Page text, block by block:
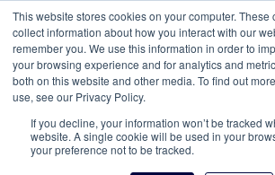
This website stores cookies on your computer. These
collect information about how you interact with our
remember you. We use this information in order to
your browsing experience and for analytics and
both on this website and other media. To find out
use, see our Privacy Policy.
If you decline, your information won’t be tracked
website. A single cookie will be used in your
your preference not to be tracked.
Main
navigation
Search Events Join/
Home Record